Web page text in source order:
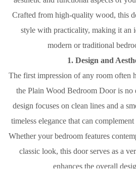
Crafted from high-quality wood, this
style with practicality, making it an
modern or traditional
1. Design and
The first impression of any room often
the Plain Wood Bedroom Door is no
design focuses on clean lines and a
timeless elegance that can
Whether your bedroom features
classic look, this door serves as a
enhances the overall